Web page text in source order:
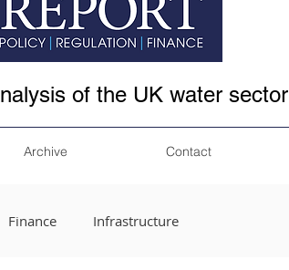
of the UK water sector
Archive Contact
Finance Infrastructure